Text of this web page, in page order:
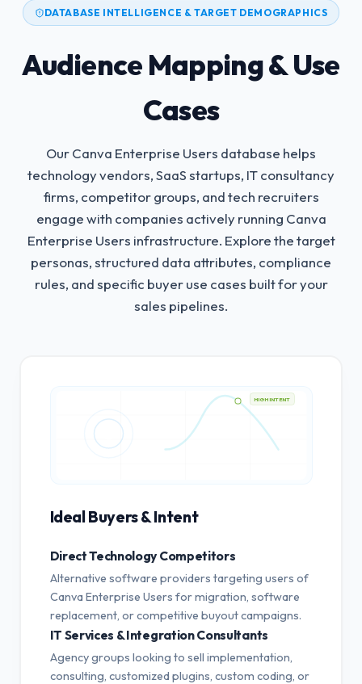
DATABASE INTELLIGENCE & TARGET DEMOGRAPHICS
Audience Mapping & Use
Cases
Our Canva Enterprise Users database helps
technology vendors, SaaS startups, IT consultancy
firms, competitor groups, and tech recruiters
engage with companies actively running Canva
Enterprise Users infrastructure. Explore the target
personas, structured data attributes, compliance
rules, and specific buyer use cases built for your
sales pipelines.
HIGH INTENT
Ideal Buyers & Intent
Direct Technology Competitors
Alternative software providers targeting users of
Canva Enterprise Users for migration, software
replacement, or competitive buyout campaigns.
IT Services & Integration Consultants
Agency groups looking to sell implementation,
consulting, customized plugins, custom coding, or